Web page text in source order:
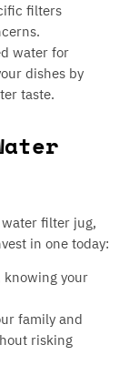
filters
water for
dishes by
taste.
filter jug,
in one today:
knowing your
family and
risking